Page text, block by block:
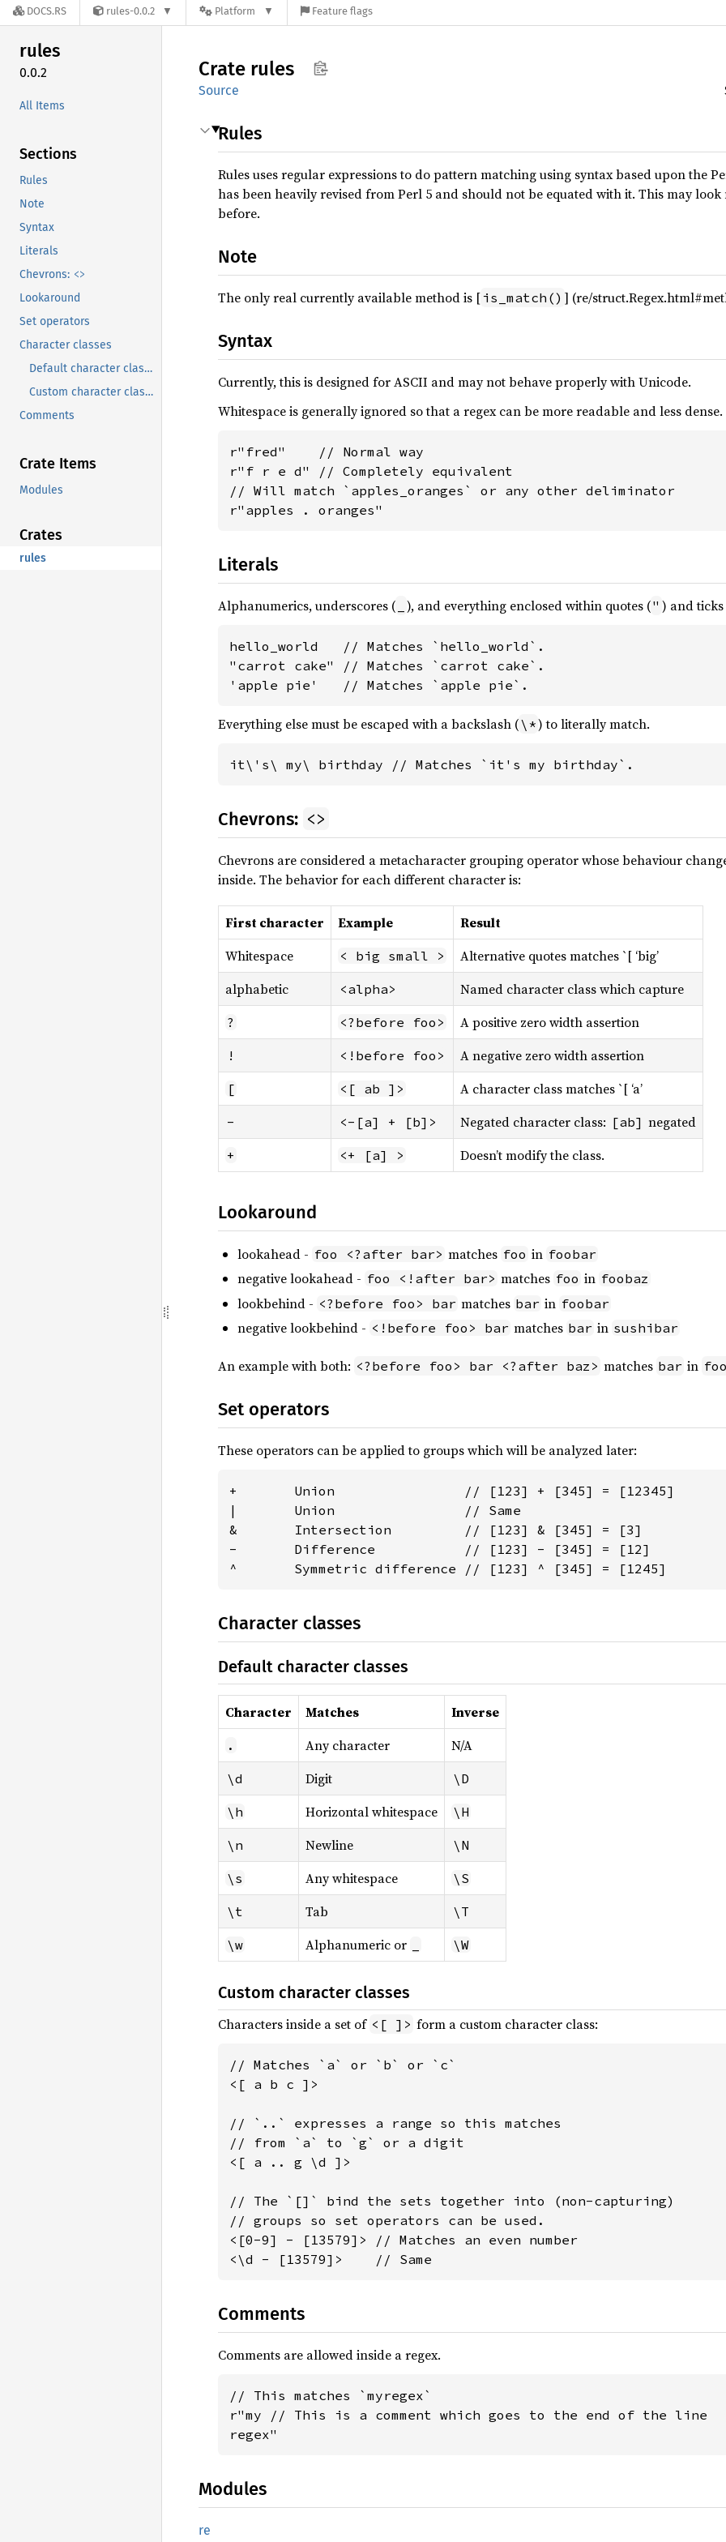
DOCS.RS rules-0.0.2 Platform Feature flags
rules
0.0.2
All Items
Sections
Rules
Note
Syntax
Literals
Chevrons: <>
Lookaround
Set operators
Character classes
Default character classes
Custom character classes
Comments
Crate Items
Modules
Crates
rules
Crate rules
Source
Rules
Rules uses regular expressions to do pattern matching using syntax based upon the
has been heavily revised from Perl 5 and should not be equated with it. This may
before.
Note
The only real currently available method is [ is_match() ] (re/
Syntax
Currently, this is designed for ASCII and may not behave properly with Unicode.
Whitespace is generally ignored so that a regex can be more readable and less dense.
r"fred"    // Normal way
r"f r e d" // Completely equivalent
// Will match `apples_oranges` or any other deliminator
r"apples . oranges"
Literals
Alphanumerics, underscores ( ), and everything enclosed within quotes (" ) and ticks
hello_world   // Matches `hello_world`.
"carrot cake" // Matches `carrot cake`.
'apple pie'   // Matches `apple pie`.
Everything else must be escaped with a backslash (\*) to literally match.
it\'s\ my\ birthday // Matches `it's my birthday`.
Chevrons: <>
Chevrons are considered a metacharacter grouping operator whose behaviour
inside. The behavior for each different character is:
First character Example
Result
Whitespace
< big small >
Alternative quotes matches `[ ‘big’
alphabetic
<alpha> Named character class which capture
? <?before foo> A positive zero width assertion
! <!before foo> A negative zero width assertion
[ <[ ab ]> A character class matches `[ ‘a’
- <-[a] + [b]> Negated character class: [ab] negated
+ <+ [a] > Doesn’t modify the class.
Lookaround
lookahead - foo <?after bar> matches foo in foobar
negative lookahead - foo <!after bar> matches foo in foobaz
lookbehind - <?before foo> bar matches bar in foobar
negative lookbehind - <!before foo> bar matches bar in sushibar
An example with both: <?before foo> bar <?after baz> matches bar in
Set operators
These operators can be applied to groups which will be analyzed later:
+       Union                // [123] + [345] = [12345]
|       Union                // Same
&       Intersection         // [123] & [345] = [3]
-       Difference           // [123] - [345] = [12]
^       Symmetric difference // [123] ^ [345] = [1245]
Character classes
Default character classes
Character Matches Inverse
. Any character N/A
\d Digit \D
\h Horizontal whitespace \H
\n Newline \N
\s Any whitespace \S
\t Tab \T
\w Alphanumeric or \W
Custom character classes
Characters inside a set of <[ ]> form a custom character class:
// Matches `a` or `b` or `c`
<[ a b c ]>
// `..` expresses a range so this matches
// from `a` to `g` or a digit
<[ a .. g \d ]>
// The `[]` bind the sets together into (non-capturing)
// groups so set operators can be used.
<[0-9] - [13579]> // Matches an even number
<\d - [13579]>    // Same
Comments
Comments are allowed inside a regex.
// This matches `myregex`
r"my // This is a comment which goes to the end of the line
regex"
Modules
re